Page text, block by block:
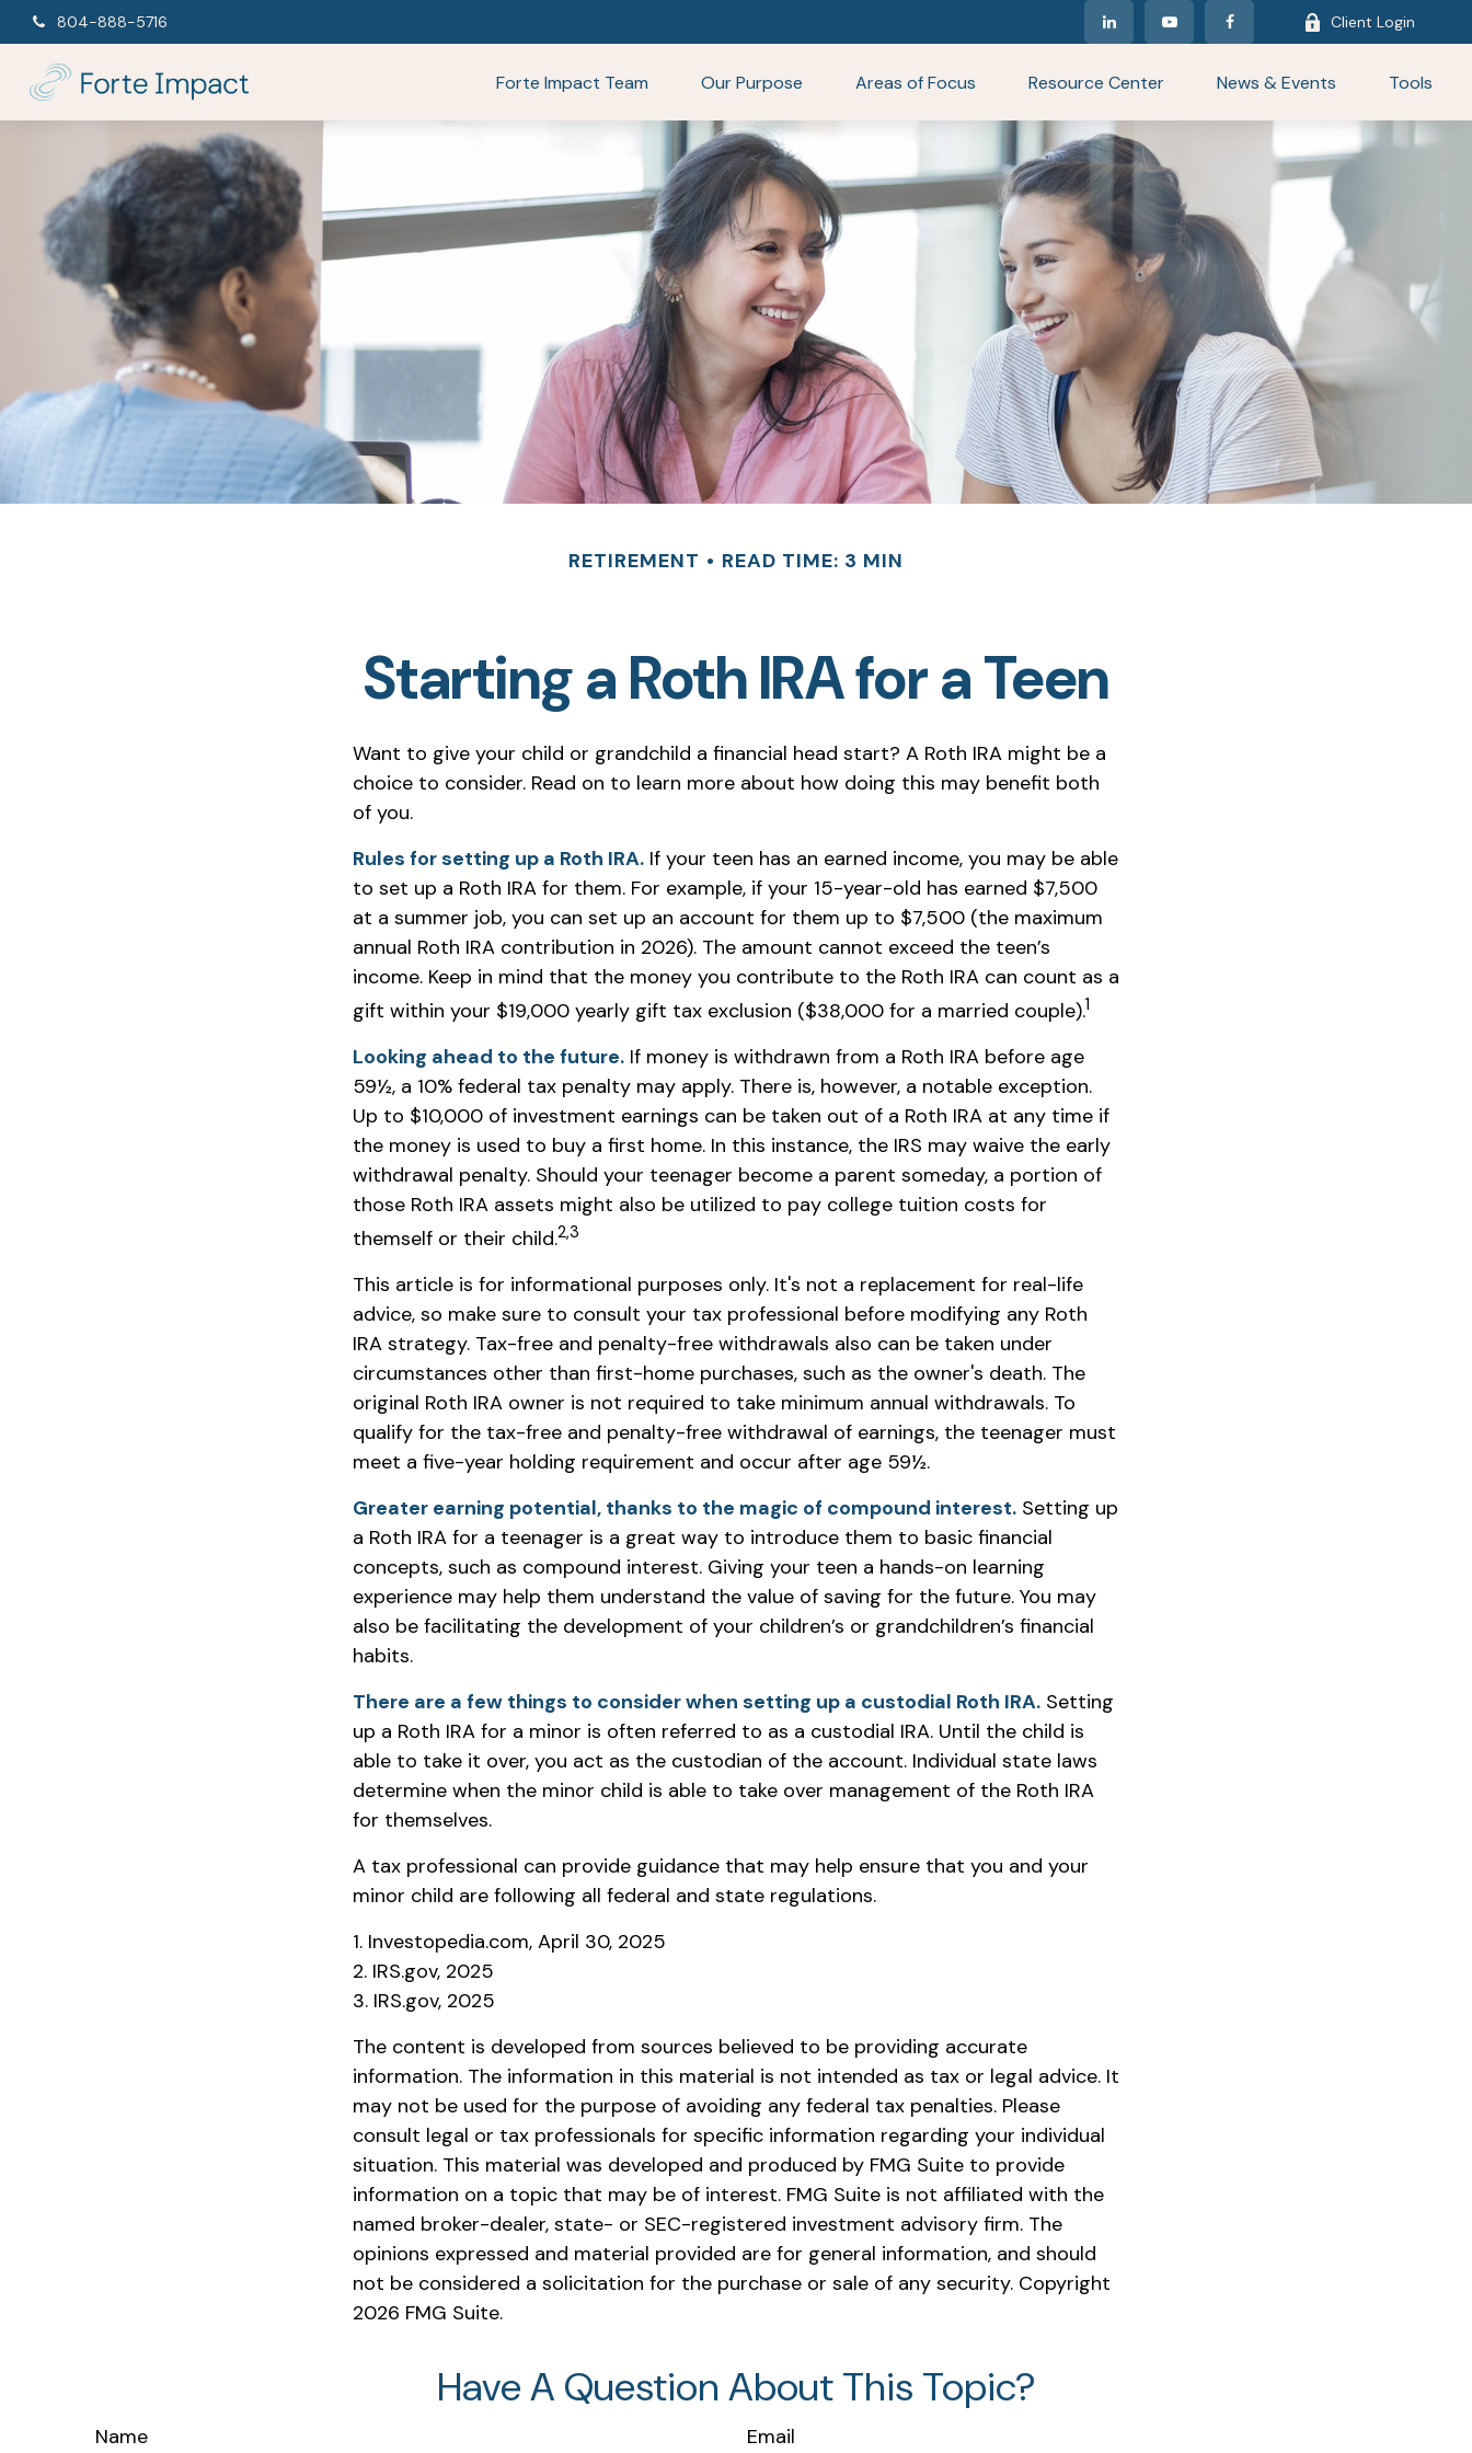
804-888-5716 Client Login
Forte Impact Team Our Purpose Areas of Focus Resource Center News & Events Tools
RETIREMENT READ TIME: 3 MIN
Starting a Roth IRA for a Teen
Want to give your child or grandchild a financial head start? A Roth IRA might be a
choice to consider. Read on to learn more about how doing this may benefit both
of you.
Rules for setting up a Roth IRA. If your teen has an earned income, you may be able
to set up a Roth IRA for them. For example, if your 15-year-old has earned $7,500
at a summer job, you can set up an account for them up to $7,500 (the maximum
annual Roth IRA contribution in 2026). The amount cannot exceed the teen’s
income. Keep in mind that the money you contribute to the Roth IRA can count as a
gift within your $19,000 yearly gift tax exclusion ($38,000 for a married couple).1
Looking ahead to the future. If money is withdrawn from a Roth IRA before age
59½, a 10% federal tax penalty may apply. There is, however, a notable exception.
Up to $10,000 of investment earnings can be taken out of a Roth IRA at any time if
the money is used to buy a first home. In this instance, the IRS may waive the early
withdrawal penalty. Should your teenager become a parent someday, a portion of
those Roth IRA assets might also be utilized to pay college tuition costs for
themself or their child.2,3
This article is for informational purposes only. It's not a replacement for real-life
advice, so make sure to consult your tax professional before modifying any Roth
IRA strategy. Tax-free and penalty-free withdrawals also can be taken under
circumstances other than first-home purchases, such as the owner's death. The
original Roth IRA owner is not required to take minimum annual withdrawals. To
qualify for the tax-free and penalty-free withdrawal of earnings, the teenager must
meet a five-year holding requirement and occur after age 59½.
Greater earning potential, thanks to the magic of compound interest. Setting up
a Roth IRA for a teenager is a great way to introduce them to basic financial
concepts, such as compound interest. Giving your teen a hands-on learning
experience may help them understand the value of saving for the future. You may
also be facilitating the development of your children’s or grandchildren’s financial
habits.
There are a few things to consider when setting up a custodial Roth IRA. Setting
up a Roth IRA for a minor is often referred to as a custodial IRA. Until the child is
able to take it over, you act as the custodian of the account. Individual state laws
determine when the minor child is able to take over management of the Roth IRA
for themselves.
A tax professional can provide guidance that may help ensure that you and your
minor child are following all federal and state regulations.
1. Investopedia.com, April 30, 2025
2. IRS.gov, 2025
3. IRS.gov, 2025
The content is developed from sources believed to be providing accurate
information. The information in this material is not intended as tax or legal advice. It
may not be used for the purpose of avoiding any federal tax penalties. Please
consult legal or tax professionals for specific information regarding your individual
situation. This material was developed and produced by FMG Suite to provide
information on a topic that may be of interest. FMG Suite is not affiliated with the
named broker-dealer, state- or SEC-registered investment advisory firm. The
opinions expressed and material provided are for general information, and should
not be considered a solicitation for the purchase or sale of any security. Copyright
2026 FMG Suite.
Have A Question About This Topic?
Name Email